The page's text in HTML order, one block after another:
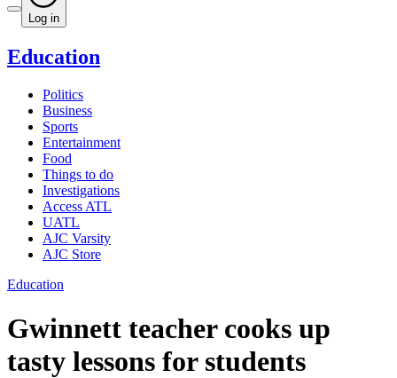
Log in
Education
Politics
Business
Sports
Entertainment
Food
Things to do
Investigations
Access ATL
UATL
AJC Varsity
AJC Store
Education
Gwinnett teacher cooks up
tasty lessons for students